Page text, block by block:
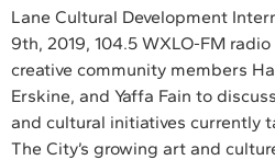
Lane Cultural Development
9th, 2019, 104.5 WXLO-FM
creative community members
Erskine, and Yaffa Fain to
and cultural initiatives currently
The City’s growing art and